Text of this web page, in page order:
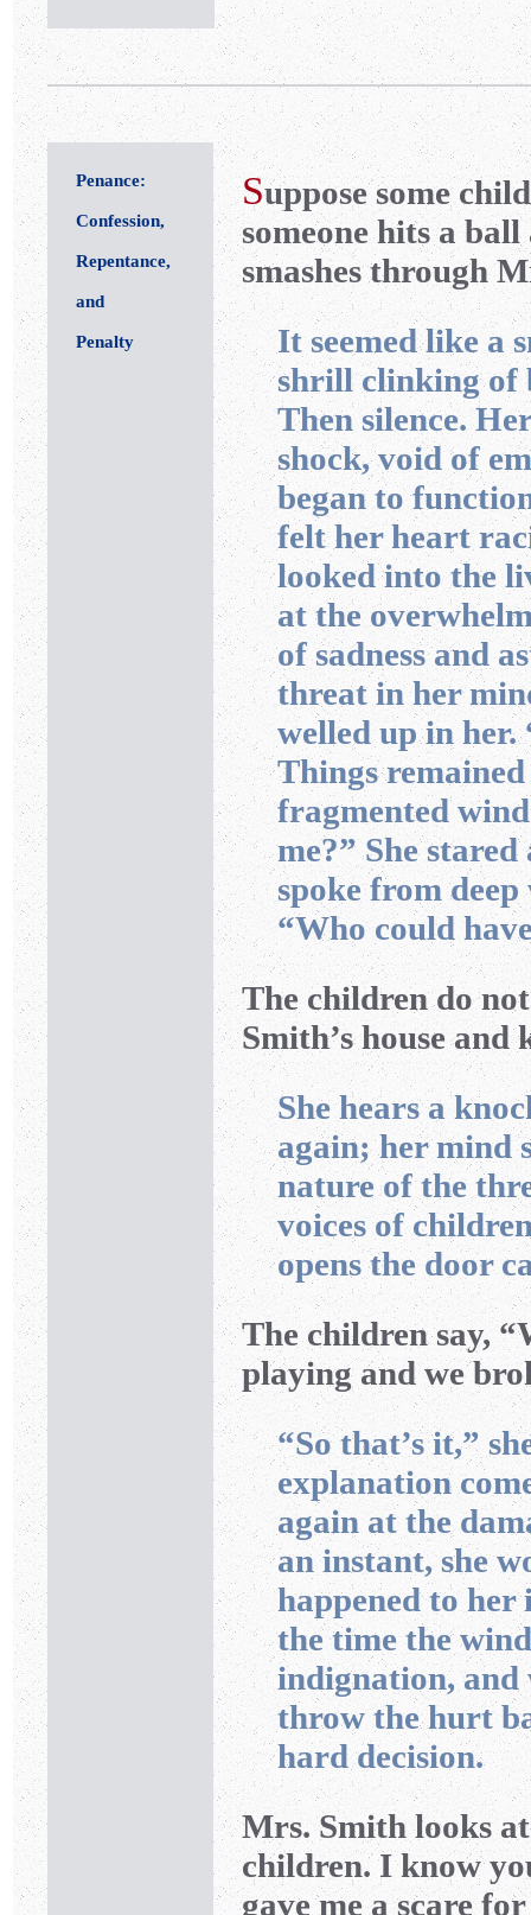
Penance:
Confession,
Repentance,
and
Penalty
Suppose some
someone hits a
smashes through
It seemed like a
shrill clinking of
Then silence.
shock, void of
began to
felt her heart
looked into the
at the
of sadness and
threat in her
welled up in her.
Things
fragmented
me?” She
spoke from
“Who could
The children do
Smith’s house and
She hears a
again; her mind
nature of the
voices of
opens the door
The children say,
playing and we
“So that’s it,”
explanation
again at the
an instant, she
happened to her
the time the
indignation, and
throw the hurt
hard decision.
Mrs. Smith looks
children. I know
gave me a scare